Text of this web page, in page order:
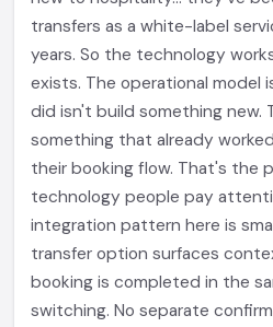
transfers as a white-label
years. So the technology
exists. The operational model
did isn't build something new.
something that already
their booking flow. That's the
technology people pay
integration pattern here is
transfer option surfaces
booking is completed in the
switching. No separate